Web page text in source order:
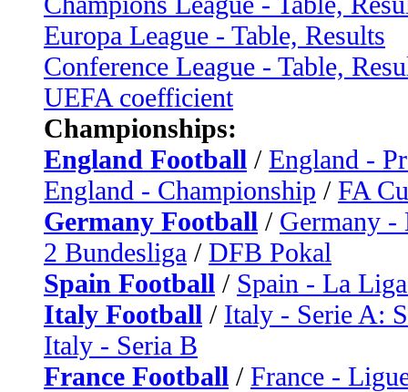
Europa League - Table, Results
Conference League - Table,
UEFA coefficient
Championships:
England Football / England -
England - Championship / FA
Germany Football / Germany -
2 Bundesliga / DFB Pokal
Spain Football / Spain - La
Italy Football / Italy - Serie A:
Italy - Seria B
France Football / France -